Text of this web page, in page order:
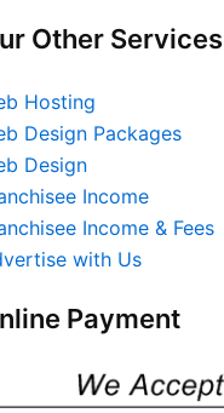
Other Services
Hosting
Design Packages
Design
Income
Income & Fees
with Us
Payment